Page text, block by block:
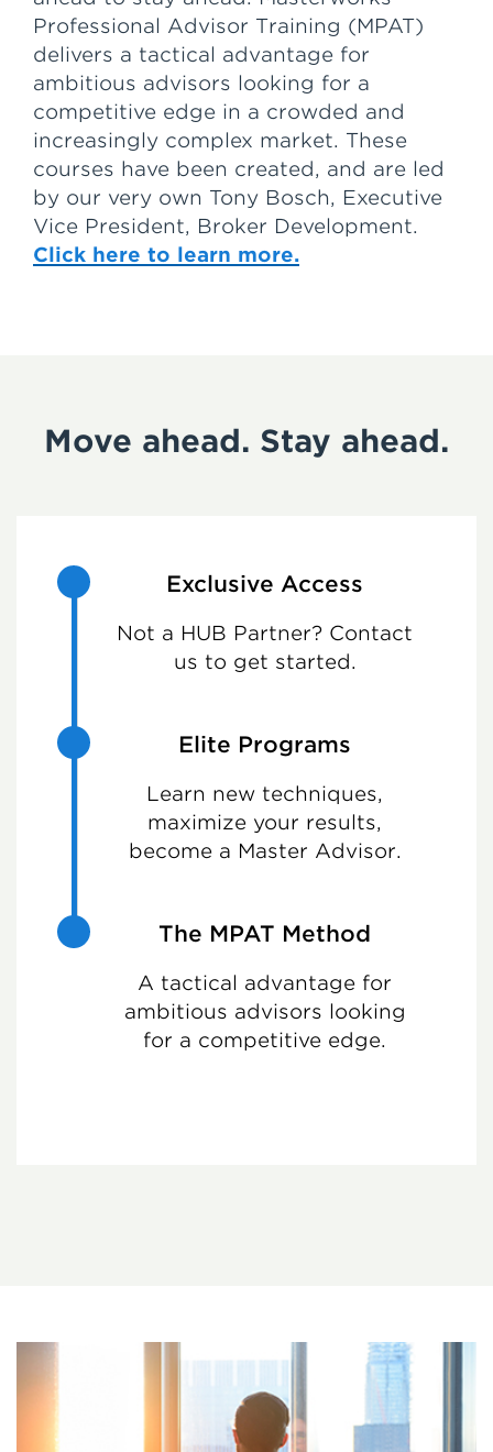
Professional Advisor Training (MPAT)
delivers a tactical advantage for
ambitious advisors looking for a
competitive edge in a crowded and
increasingly complex market. These
courses have been created, and are led
by our very own Tony Bosch, Executive
Vice President, Broker Development.
Click here to learn more.
Move ahead. Stay ahead.
Exclusive Access
Not a HUB Partner? Contact
us to get started.
Elite Programs
Learn new techniques,
maximize your results,
become a Master Advisor.
The MPAT Method
A tactical advantage for
ambitious advisors looking
for a competitive edge.